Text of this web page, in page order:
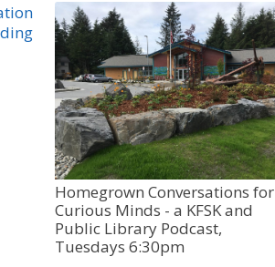
Homegrown Conversations for
Curious Minds - a KFSK and
Public Library Podcast,
Tuesdays 6:30pm